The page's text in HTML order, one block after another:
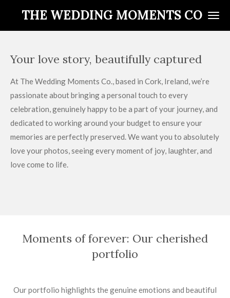
THE WEDDING MOMENTS CO
Your love story, beautifully captured
At The Wedding Moments Co., based in Cork, Ireland, we’re
passionate about bringing a personal touch to every
celebration, genuinely happy to be a part of your journey, and
dedicated to working around your budget to ensure your
memories are perfectly preserved. We want you to absolutely
love your photos, seeing every moment of joy, laughter, and
love come to life.
Moments of forever: Our cherished
portfolio
Our portfolio highlights the genuine emotions and beautiful